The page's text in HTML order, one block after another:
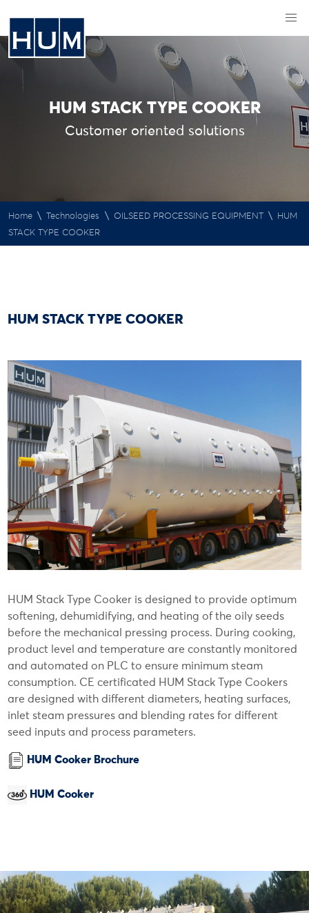
HUM STACK TYPE COOKER
Customer oriented solutions
Home \ Technologies \ OILSEED PROCESSING EQUIPMENT \
HUM
STACK TYPE COOKER
HUM STACK TYPE COOKER
HUM Stack Type Cooker is designed to provide optimum
softening, dehumidifying, and heating of the oily seeds
before the mechanical pressing process. During cooking,
product level and temperature are constantly monitored
and automated on PLC to ensure minimum steam
consumption. CE certificated HUM Stack Type Cookers
are designed with different diameters, heating surfaces,
inlet steam pressures and blending rates for different
seed inputs and process parameters.
HUM Cooker Brochure
HUM Cooker